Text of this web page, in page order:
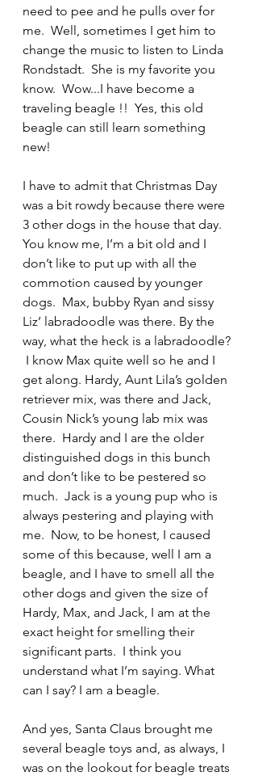
need to pee and he pulls over for
me.  Well, sometimes I get him to
change the music to listen to Linda
Rondstadt.  She is my favorite you
know.  Wow...I have become a
traveling beagle !!  Yes, this old
beagle can still learn something
new!
I have to admit that Christmas Day
was a bit rowdy because there were
3 other dogs in the house that day.
You know me, I’m a bit old and I
don’t like to put up with all the
commotion caused by younger
dogs.  Max, bubby Ryan and sissy
Liz’ labradoodle was there. By the
way, what the heck is a labradoodle?
I know Max quite well so he and I
get along. Hardy, Aunt Lila’s golden
retriever mix, was there and Jack,
Cousin Nick’s young lab mix was
there.  Hardy and I are the older
distinguished dogs in this bunch
and don’t like to be pestered so
much.  Jack is a young pup who is
always pestering and playing with
me.  Now, to be honest, I caused
some of this because, well I am a
beagle, and I have to smell all the
other dogs and given the size of
Hardy, Max, and Jack, I am at the
exact height for smelling their
significant parts.  I think you
understand what I’m saying. What
can I say? I am a beagle.
And yes, Santa Claus brought me
several beagle toys and, as always, I
was on the lookout for beagle treats